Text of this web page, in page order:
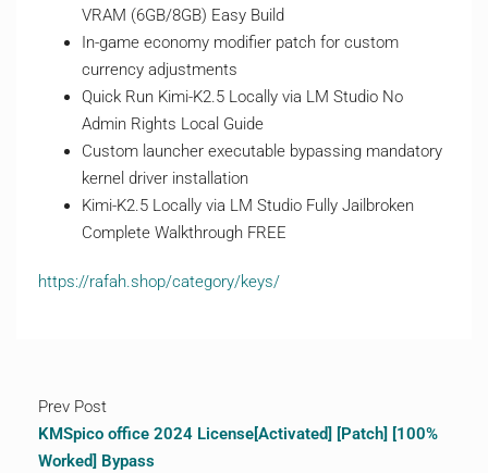
VRAM (6GB/8GB) Easy Build
In-game economy modifier patch for custom
currency adjustments
Quick Run Kimi-K2.5 Locally via LM Studio No
Admin Rights Local Guide
Custom launcher executable bypassing mandatory
kernel driver installation
Kimi-K2.5 Locally via LM Studio Fully Jailbroken
Complete Walkthrough FREE
https://rafah.shop/category/keys/
Prev Post
KMSpico office 2024 License[Activated] [Patch] [100%
Worked] Bypass